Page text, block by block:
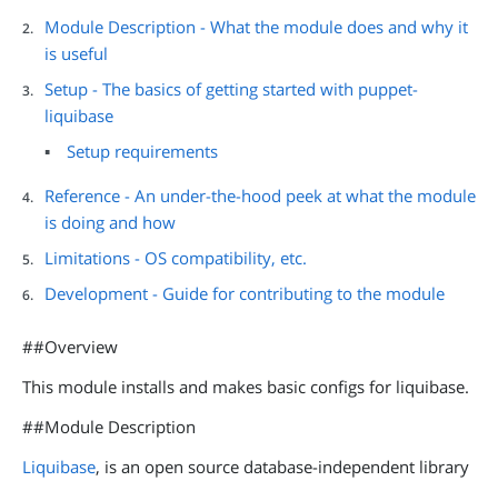
Module Description - What the module does and why it
is useful
Setup - The basics of getting started with puppet-
liquibase
Setup requirements
Reference - An under-the-hood peek at what the module
is doing and how
Limitations - OS compatibility, etc.
Development - Guide for contributing to the module
##Overview
This module installs and makes basic configs for liquibase.
##Module Description
Liquibase, is an open source database-independent library